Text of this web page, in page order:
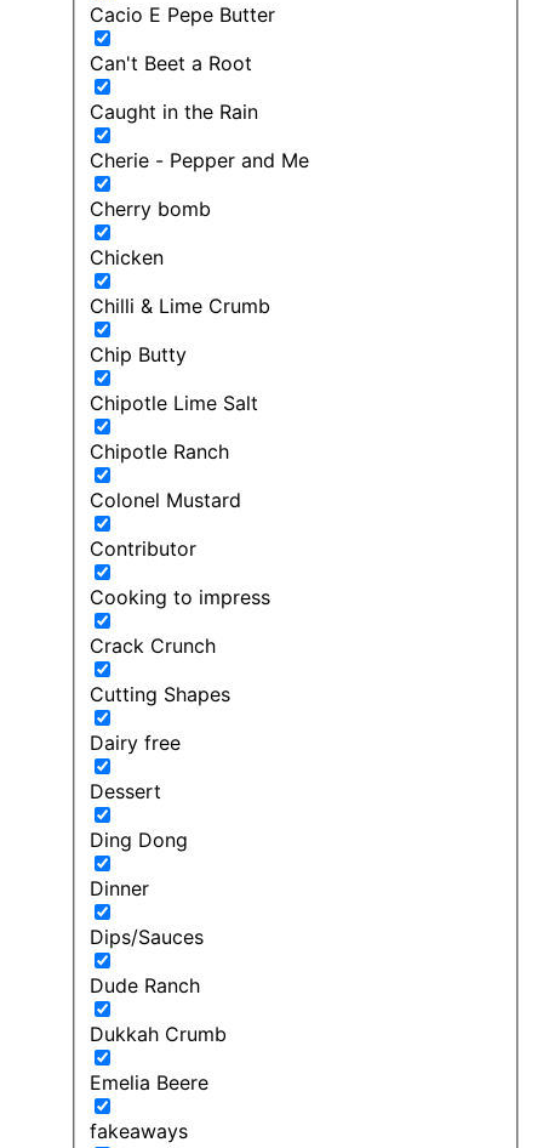
Cacio E Pepe Butter
Can't Beet a Root
Caught in the Rain
Cherie - Pepper and Me
Cherry bomb
Chicken
Chilli & Lime Crumb
Chip Butty
Chipotle Lime Salt
Chipotle Ranch
Colonel Mustard
Contributor
Cooking to impress
Crack Crunch
Cutting Shapes
Dairy free
Dessert
Ding Dong
Dinner
Dips/Sauces
Dude Ranch
Dukkah Crumb
Emelia Beere
fakeaways